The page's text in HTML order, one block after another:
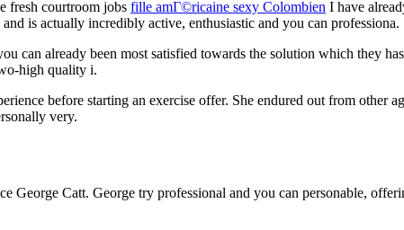
fresh courtroom jobs fille amГ©ricaine sexy Colombien I have
is actually incredibly active, enthusiastic and you can professiona.
can already been most satisfied towards the solution which they
high quality i.
before starting an exercise offer. She endured out from other
very.
George Catt. George try professional and you can personable,